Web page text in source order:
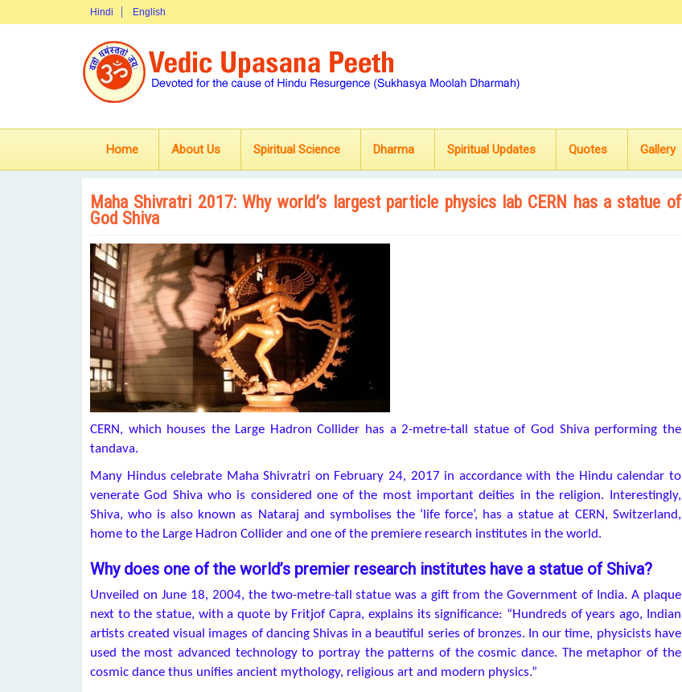
Hindi English
Home About Us Spiritual Science Dharma Spiritual Updates Quotes Gallery
Maha Shivratri 2017: Why world’s largest particle physics lab CERN has a statue of
God Shiva
CERN, which houses the Large Hadron Collider has a 2-metre-tall statue of God Shiva performing the
tandava.
Many Hindus celebrate Maha Shivratri on February 24, 2017 in accordance with the Hindu calendar to
venerate God Shiva who is considered one of the most important deities in the religion. Interestingly,
Shiva, who is also known as Nataraj and symbolises the ‘life force’, has a statue at CERN, Switzerland,
home to the Large Hadron Collider and one of the premiere research institutes in the world.
Why does one of the world’s premier research institutes have a statue of Shiva?
Unveiled on June 18, 2004, the two-metre-tall statue was a gift from the Government of India. A plaque
next to the statue, with a quote by Fritjof Capra, explains its significance: “Hundreds of years ago, Indian
artists created visual images of dancing Shivas in a beautiful series of bronzes. In our time, physicists have
used the most advanced technology to portray the patterns of the cosmic dance. The metaphor of the
cosmic dance thus unifies ancient mythology, religious art and modern physics.”